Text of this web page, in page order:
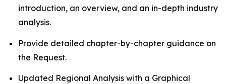
introduction, an overview, and an in-depth industry
analysis.
Provide detailed chapter-by-chapter guidance on
the Request.
Updated Regional Analysis with a Graphical